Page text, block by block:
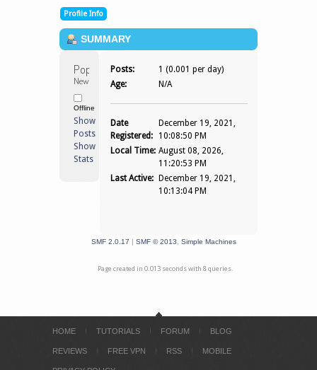
Profile Info
SUMMARY
Newbie
Offline
Show
Posts
Show
Stats
Posts:
1 (0.001 per day)
Age:
N/A
Date
Registered:
December 19, 2021,
10:08:50 PM
Local Time: August 08, 2026,
11:20:53 PM
Last Active:
December 19, 2021,
10:13:04 PM
SMF 2.0.17 | SMF © 2013 Simple Machines
Page created in 0.013 seconds with 8 queries.
HOME TUTORIALS FORUM BLOG
REVIEWS FREE VPN RSS MOBILE